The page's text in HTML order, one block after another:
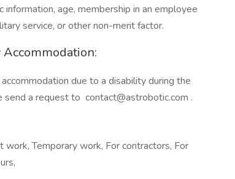
age, membership in an employee
service, or other non-merit factor.
due to a disability during the
send a request to contact@astrobotic.com .
Temporary work, For contractors, For